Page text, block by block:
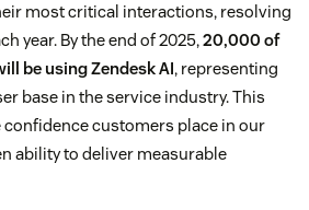
most critical interactions, resolving
year. By the end of 2025,20,000 of
be using Zendesk AI, representing
base in the service industry. This
customers place in our
ability to deliver measurable